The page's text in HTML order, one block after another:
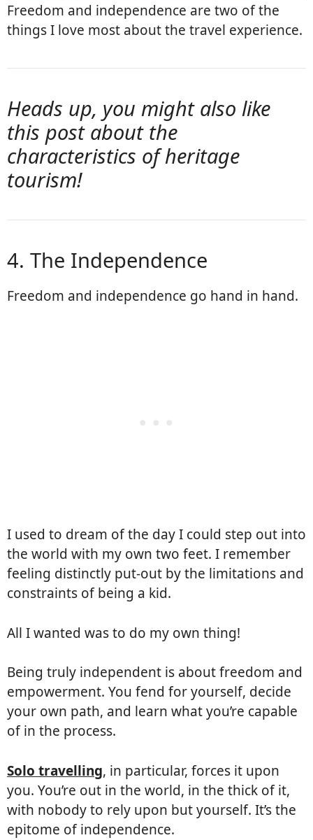
Freedom and independence are two of the
things I love most about the travel experience.
Heads up, you might also like
this post about the
characteristics of heritage
tourism!
4. The Independence
Freedom and independence go hand in hand.
I used to dream of the day I could step out into
the world with my own two feet. I remember
feeling distinctly put-out by the limitations and
constraints of being a kid.
All I wanted was to do my own thing!
Being truly independent is about freedom and
empowerment. You fend for yourself, decide
your own path, and learn what you’re capable
of in the process.
Solo travelling, in particular, forces it upon
you. You’re out in the world, in the thick of it,
with nobody to rely upon but yourself. It’s the
epitome of independence.